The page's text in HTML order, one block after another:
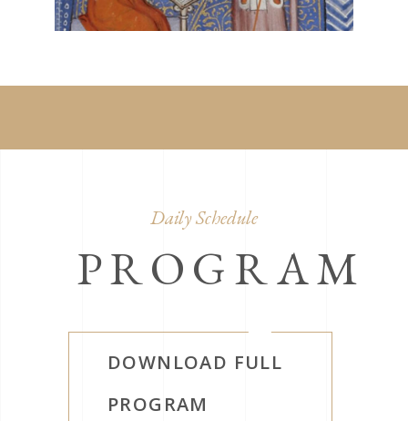
Daily Schedule
PROGRAM
DOWNLOAD FULL
PROGRAM